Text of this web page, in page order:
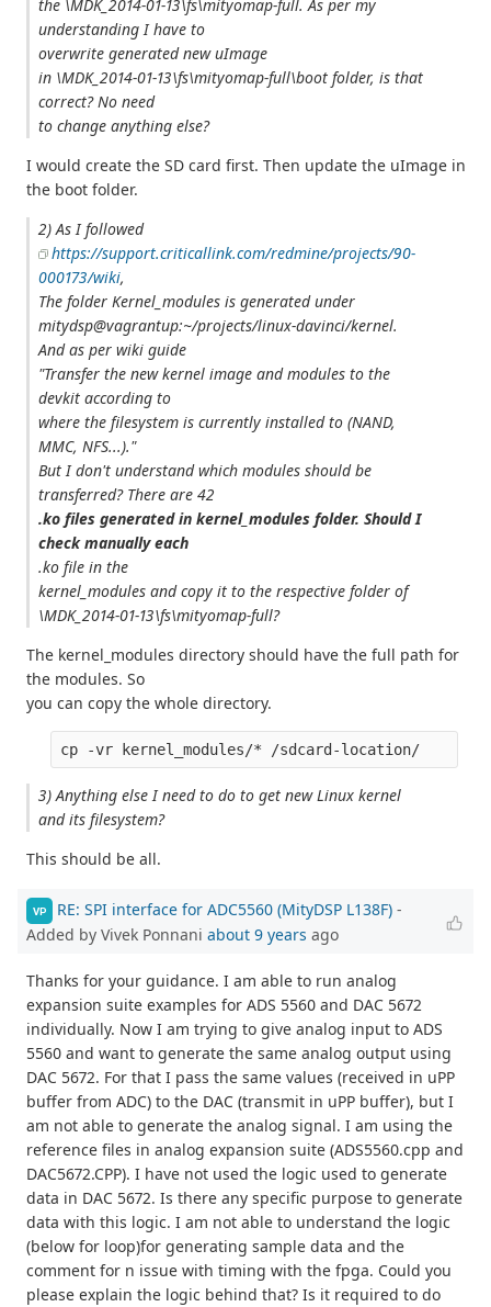
the \MDK_2014-01-13\fs\mityomap-full. As per my
understanding I have to
overwrite generated new uImage
in \MDK_2014-01-13\fs\mityomap-full\boot folder, is that
correct? No need
to change anything else?
I would create the SD card first. Then update the uImage in
the boot folder.
2) As I followed
https://support.criticallink.com/redmine/projects/90-
000173/wiki,
The folder Kernel_modules is generated under
mitydsp@vagrantup:~/projects/linux-davinci/kernel.
And as per wiki guide
"Transfer the new kernel image and modules to the
devkit according to
where the filesystem is currently installed to (NAND,
MMC, NFS...)."
But I don't understand which modules should be
transferred? There are 42
.ko files generated in kernel_modules folder. Should I
check manually each
.ko file in the
kernel_modules and copy it to the respective folder of
\MDK_2014-01-13\fs\mityomap-full?
The kernel_modules directory should have the full path for
the modules. So
you can copy the whole directory.
3) Anything else I need to do to get new Linux kernel
and its filesystem?
This should be all.
VP RE: SPI interface for ADC5560 (MityDSP L138F) -
Added by Vivek Ponnani about 9 years ago
Thanks for your guidance. I am able to run analog
expansion suite examples for ADS 5560 and DAC 5672
individually. Now I am trying to give analog input to ADS
5560 and want to generate the same analog output using
DAC 5672. For that I pass the same values (received in uPP
buffer from ADC) to the DAC (transmit in uPP buffer), but I
am not able to generate the analog signal. I am using the
reference files in analog expansion suite (ADS5560.cpp and
DAC5672.CPP). I have not used the logic used to generate
data in DAC 5672. Is there any specific purpose to generate
data with this logic. I am not able to understand the logic
(below for loop)for generating sample data and the
comment for n issue with timing with the fpga. Could you
please explain the logic behind that? Is it required to do